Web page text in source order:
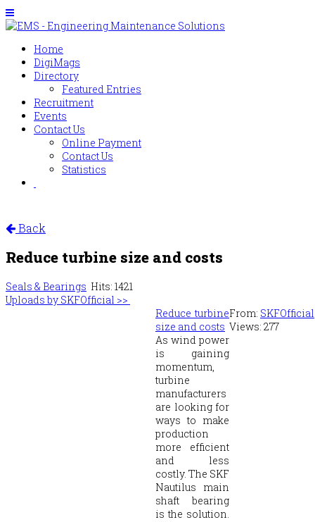
Home
DigiMags
Directory
Featured Entries
Recruitment
Events
Contact Us
Online Payment
Contact Us
Statistics
Back
Reduce turbine size and costs
Seals & Bearings Hits: 1421
Uploads by SKFOfficial >>
Reduce turbine
size and costs
As wind power
is gaining
momentum,
turbine
manufacturers
are looking for
ways to make
production
more efficient
and less
costly. The SKF
Nautilus main
shaft bearing
is the solution.
From: SKFOfficial
Views: 277